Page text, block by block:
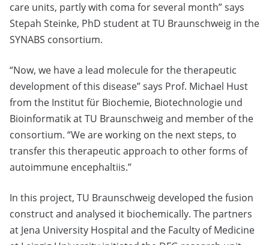
care units, partly with coma for several month” says
Stepah Steinke, PhD student at TU Braunschweig in the
SYNABS consortium.
“Now, we have a lead molecule for the therapeutic
development of this disease” says Prof. Michael Hust
from the Institut für Biochemie, Biotechnologie und
Bioinformatik at TU Braunschweig and member of the
consortium. “We are working on the next steps, to
transfer this therapeutic approach to other forms of
autoimmune encephaltiis.”
In this project, TU Braunschweig developed the fusion
construct and analysed it biochemically. The partners
at Jena University Hospital and the Faculty of Medicine